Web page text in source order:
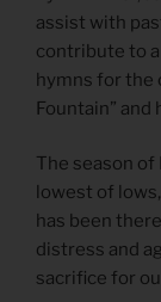
assist with
contribute to
hymns for the
Fountain” and
The season
lowest of
has been
distress and
sacrifice for